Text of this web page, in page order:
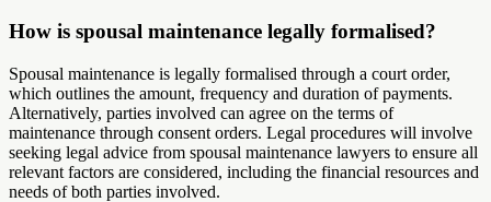
How is spousal maintenance legally formalised?
Spousal maintenance is legally formalised through a court order,
which outlines the amount, frequency and duration of payments.
Alternatively, parties involved can agree on the terms of
maintenance through consent orders. Legal procedures will involve
seeking legal advice from spousal maintenance lawyers to ensure all
relevant factors are considered, including the financial resources and
needs of both parties involved.